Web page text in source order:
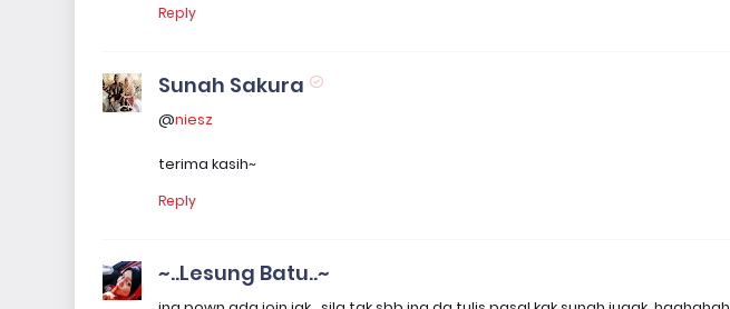
Reply
Sunah Sakura
@niesz
terima kasih~
Reply
~..Lesung Batu..~